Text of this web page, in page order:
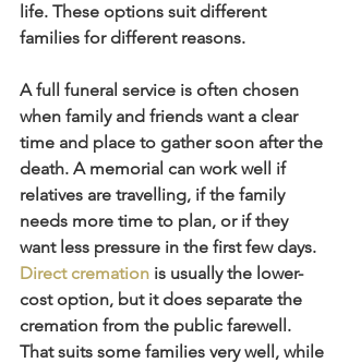
life. These options suit different
families for different reasons.
A full funeral service is often chosen
when family and friends want a clear
time and place to gather soon after the
death. A memorial can work well if
relatives are travelling, if the family
needs more time to plan, or if they
want less pressure in the first few days.
Direct cremation is usually the lower-
cost option, but it does separate the
cremation from the public farewell.
That suits some families very well, while